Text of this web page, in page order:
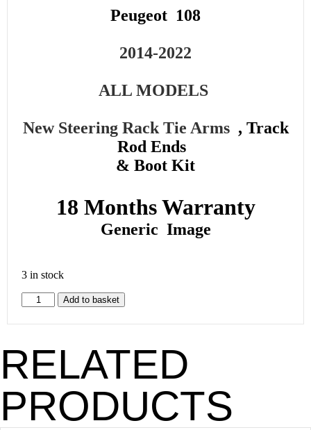
Peugeot 108
2014-2022
ALL MODELS
New Steering Rack Tie Arms , Track
Rod Ends
& Boot Kit
18 Months Warranty
Generic Image
3 in stock
Add to basket
RELATED
PRODUCTS